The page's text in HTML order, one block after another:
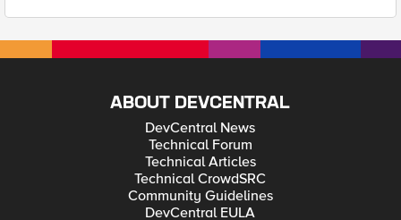
ABOUT DEVCENTRAL
DevCentral News
Technical Forum
Technical Articles
Technical CrowdSRC
Community Guidelines
DevCentral EULA